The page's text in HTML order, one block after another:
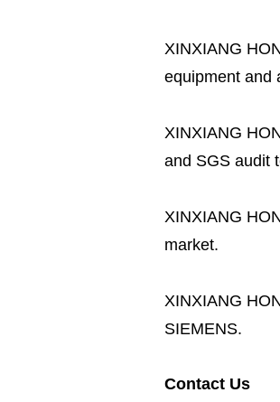
XINXIANG
equipment and
XINXIANG
and SGS audit
XINXIANG
market.
XINXIANG
SIEMENS.
Contact Us